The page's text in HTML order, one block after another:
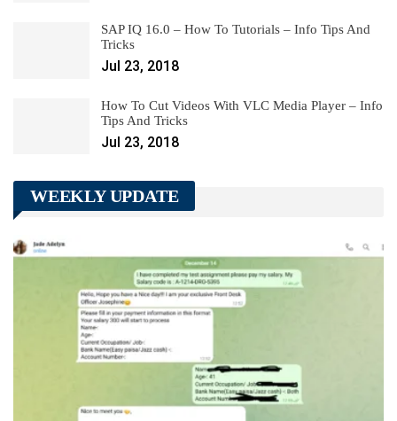
SAP IQ 16.0 – How To Tutorials – Info Tips And
Tricks
Jul 23, 2018
How To Cut Videos With VLC Media Player – Info
Tips And Tricks
Jul 23, 2018
WEEKLY UPDATE